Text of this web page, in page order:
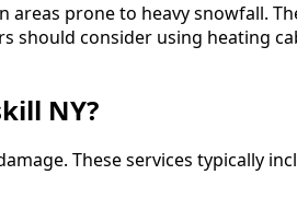
prone to heavy snowfall.
should consider using heating
NY?
These services typically